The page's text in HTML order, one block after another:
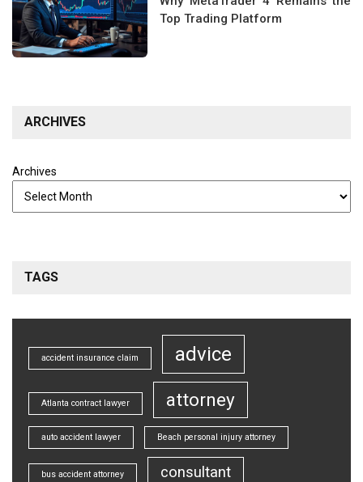
Top Trading Platform
ARCHIVES
Archives
TAGS
accident insurance claim advice
Atlanta contract lawyer attorney
auto accident lawyer Beach personal injury attorney
bus accident attorney consultant